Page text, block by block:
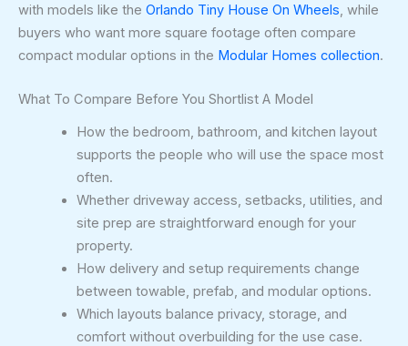
with models like the Orlando Tiny House On Wheels, while
buyers who want more square footage often compare
compact modular options in the Modular Homes collection.
What To Compare Before You Shortlist A Model
How the bedroom, bathroom, and kitchen layout
supports the people who will use the space most
often.
Whether driveway access, setbacks, utilities, and
site prep are straightforward enough for your
property.
How delivery and setup requirements change
between towable, prefab, and modular options.
Which layouts balance privacy, storage, and
comfort without overbuilding for the use case.